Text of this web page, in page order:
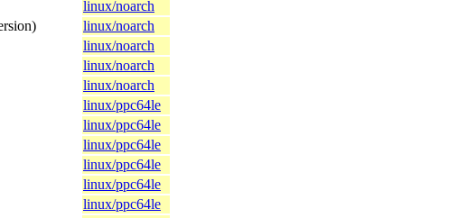
linux/noarch
linux/noarch
linux/noarch
linux/noarch
linux/noarch
linux/ppc64le
linux/ppc64le
linux/ppc64le
linux/ppc64le
linux/ppc64le
linux/ppc64le